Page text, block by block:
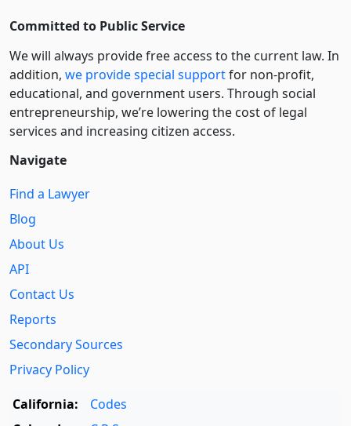
Committed to Public Service
We will always provide free access to the current law. In
addition, we provide special supportfor non-profit,
educational, and government users. Through social
entre­pre­neurship, we’re lowering the cost of legal
services and increasing citizen access.
Navigate
Find a Lawyer
Blog
About Us
API
Contact Us
Reports
Secondary Sources
Privacy Policy
California:
Codes